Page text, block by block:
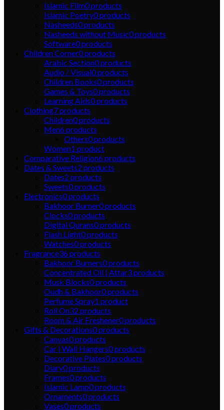
Islamic Film0products
Islamic Poetry0products
Nasheeds0products
Nasheeds without Music0products
Software0products
Children Corner0products
Arabic Section0products
Audio / Visual0products
Children Books0products
Games & Toys0products
Learning Aids0products
Clothing7products
Children0products
Men6products
Others0products
Women1 product
Comparative Religion6products
Dates & Sweets2 products
Dates2 products
Sweets0products
Electronics0products
Bakhoor Burner0products
Clocks0products
Digital Qurans0products
Flash Light0products
Watches0products
Fragrance36products
Bakhoor Burners0products
Concentrated Oil | Attar3products
Musk Blocks0products
Oudh & Bakhoor0products
Perfume Spray1 product
Roll On32 products
Room & Air Freshener0products
Gifts & Decorations0products
Canvas0products
Car | Wall Hangers0products
Decorative Plates0products
Diary0products
Frames0products
Islamic Lamp0products
Ornaments0products
Vases0products